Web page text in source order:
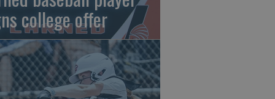
college offer